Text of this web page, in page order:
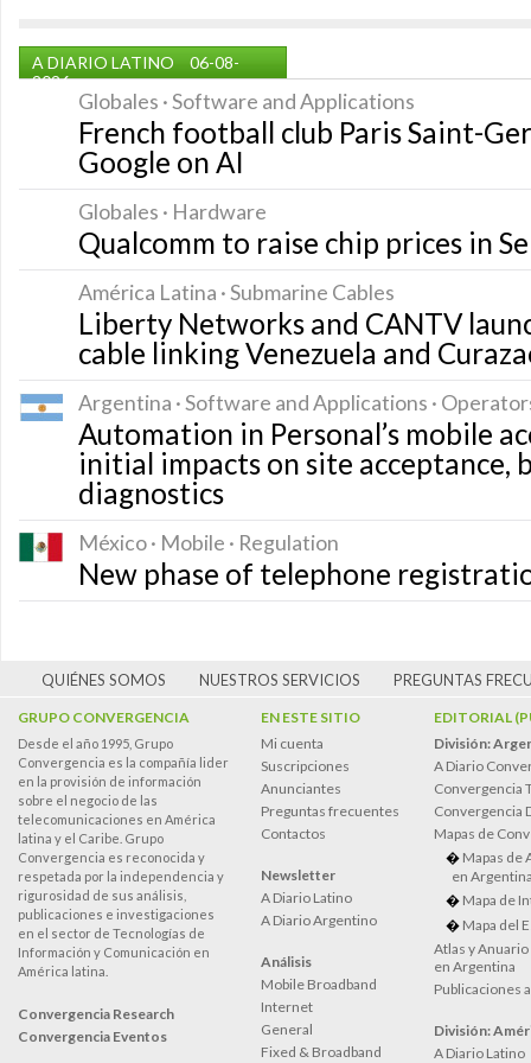
A DIARIO LATINO
06-08-
2026
Globales · Software and Applications
French football club Paris Saint-
Google on AI
Globales · Hardware
Qualcomm to raise chip prices in
América Latina · Submarine Cables
Liberty Networks and CANTV
cable linking Venezuela and
Argentina · Software and Applications ·
Automation in Personal’s mobile
initial impacts on site acceptance,
diagnostics
México · Mobile · Regulation
New phase of telephone
QUIÉNES SOMOS NUESTROS SERVICIOS PREGUNTAS
GRUPO CONVERGENCIA
Desde el año 1995, Grupo
Convergencia es la compañía lider
en la provisión de información
sobre el negocio de las
telecomunicaciones en América
latina y el Caribe. Grupo
Convergencia es reconocida y
respetada por la independencia y
rigurosidad de sus análisis,
publicaciones e investigaciones
en el sector de Tecnologías de
Información y Comunicación en
América latina.
Convergencia Research
Convergencia Eventos
EN ESTE SITIO
Mi cuenta
Suscripciones
Anunciantes
Preguntas frecuentes
Contactos
Newsletter
A Diario Latino
A Diario Argentino
Análisis
Mobile Broadband
Internet
General
Fixed & Broadband
EDITORIAL
División:
A Diario
Convergencia
Convergencia
Mapas de
Mapas de
en
Mapa de
Mapa del
Atlas y
en Argentina
Publicaciones
División:
A Diario Latino